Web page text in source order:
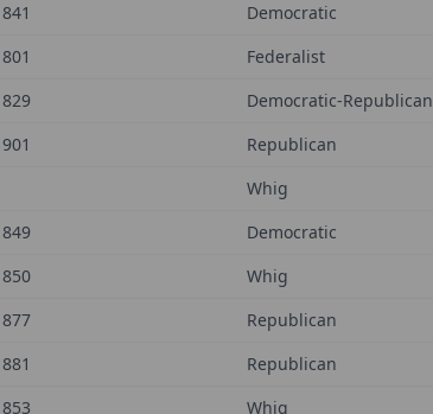
Democratic
Federalist
Democratic-Republican
Republican
Whig
Democratic
Whig
Republican
Republican
Whig